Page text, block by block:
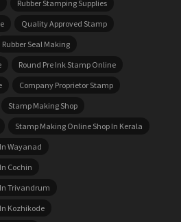
Rubber Stamping Supplies
Quality Approved Stamp
Rubber Seal Making
Round Pre Ink Stamp Online
Company Proprietor Stamp
Stamp Making Shop
Stamp Making Online Shop In Kerala
Wayanad
Cochin
Trivandrum
Kozhikode